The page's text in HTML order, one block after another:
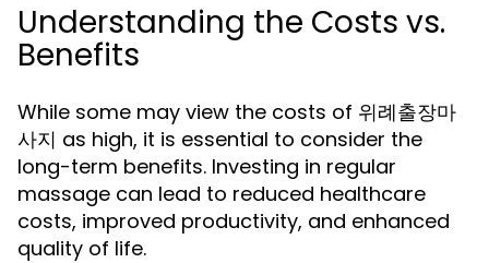
Understanding the Costs vs.
Benefits
While some may view the costs of 위례출장마
사지 as high, it is essential to consider the
long-term benefits. Investing in regular
massage can lead to reduced healthcare
costs, improved productivity, and enhanced
quality of life.